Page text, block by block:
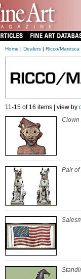
Home | Dealers| Ricco/Maresca
11-15 of 16 items | view by
Clown
Pair of